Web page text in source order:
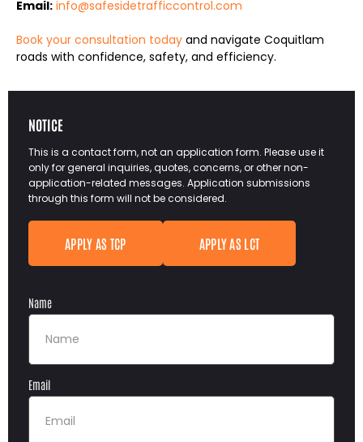
Email: info@safesidetrafficcontrol.com
Book your consultation today and navigate Coquitlam
roads with confidence, safety, and efficiency.
NOTICE
This is a contact form, not an application form. Please use it
only for general inquiries, quotes, concerns, or other non-
application-related messages. Application submissions
through this form will not be considered.
APPLY AS TCP APPLY AS LCT
Name
Email